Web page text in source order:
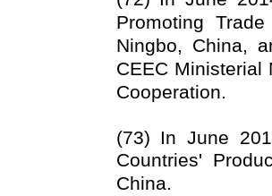
Promoting
Ningbo, China,
CEEC Ministerial
Cooperation.
(73) In June
Countries'
China.